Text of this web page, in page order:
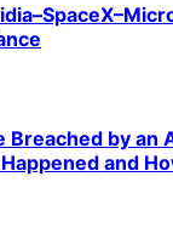
Breached by an
and